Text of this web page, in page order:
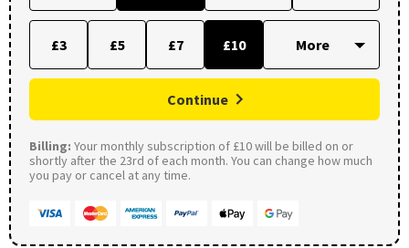
£3 £5 £7 £10
Continue
Billing: Your monthly subscription of £10 will be billed on or
shortly after the 23rd of each month. You can change how much
you pay or cancel at any time.